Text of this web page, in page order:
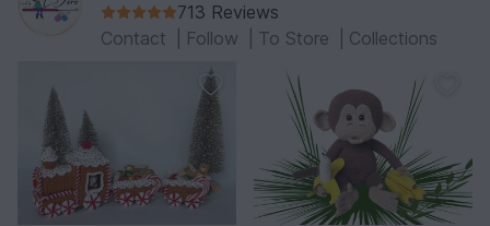
713 Reviews
Contact
Follow To Store Collections